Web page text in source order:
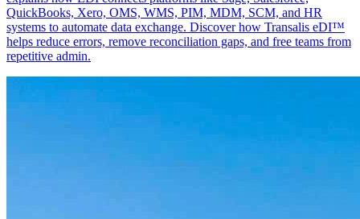
QuickBooks, Xero, OMS, WMS, PIM, MDM, SCM, and HR
systems to automate data exchange. Discover how Transalis eDI™
helps reduce errors, remove reconciliation gaps, and free teams from
repetitive admin.